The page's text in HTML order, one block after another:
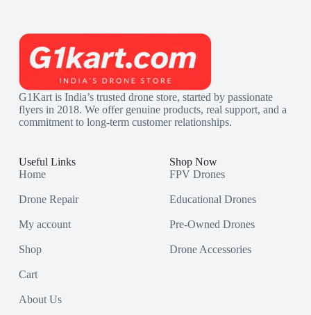
G1Kart is India’s trusted drone store, started by passionate
flyers in 2018. We offer genuine products, real support, and a
commitment to long-term customer relationships.
Useful Links
Home
Drone Repair
My account
Shop
Cart
About Us
Shop Now
FPV Drones
Educational Drones
Pre-Owned Drones
Drone Accessories